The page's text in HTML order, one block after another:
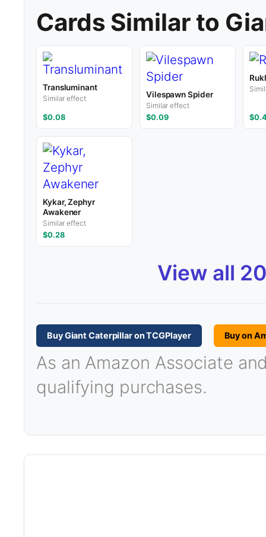
Cards Similar to
Transluminant
Similar effect
$0.08
Vilespawn Spider
Similar effect
$0.09
Kykar, Zephyr
Awakener
Similar effect
$0.28
View all
Buy Giant Caterpillar on TCGPlayer Buy on
As an Amazon Associate
qualifying purchases.